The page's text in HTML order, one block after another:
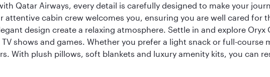
Qatar Airways, every detail is carefully designed to make your
attentive cabin crew welcomes you, ensuring you are well cared
design create a relaxing atmosphere. Settle in and explore
shows and games. Whether you prefer a light snack or full-
With plush pillows, soft blankets and luxury amenity kits, you can